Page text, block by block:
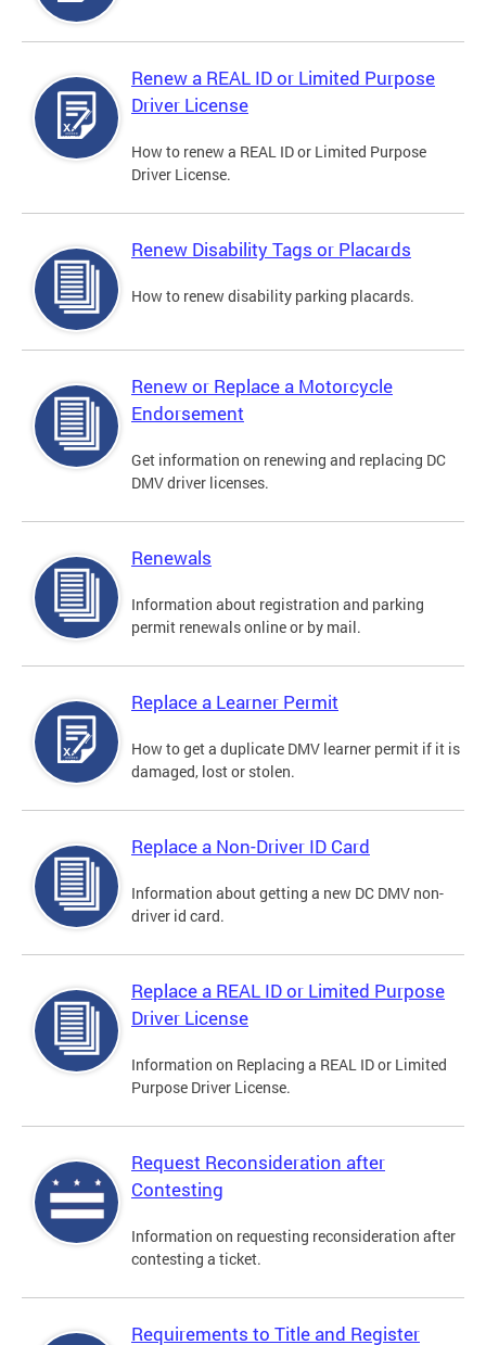
Renew a REAL ID or Limited Purpose
Driver License
How to renew a REAL ID or Limited Purpose
Driver License.
Renew Disability Tags or Placards
How to renew disability parking placards.
Renew or Replace a Motorcycle
Endorsement
Get information on renewing and replacing DC
DMV driver licenses.
Renewals
Information about registration and parking
permit renewals online or by mail.
Replace a Learner Permit
How to get a duplicate DMV learner permit if it is
damaged, lost or stolen.
Replace a Non-Driver ID Card
Information about getting a new DC DMV non-
driver id card.
Replace a REAL ID or Limited Purpose
Driver License
Information on Replacing a REAL ID or Limited
Purpose Driver License.
Request Reconsideration after
Contesting
Information on requesting reconsideration after
contesting a ticket.
Requirements to Title and Register